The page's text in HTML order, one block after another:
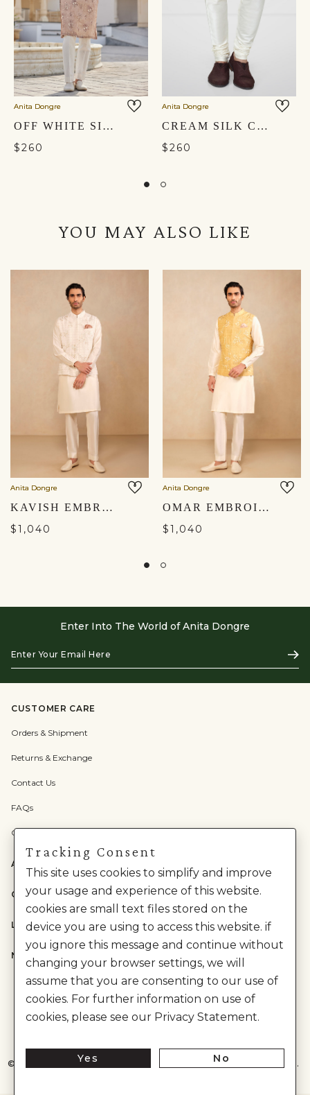
Anita Dongre
OFF WHITE SILK TROUSERS
$260
Anita Dongre
CREAM SILK CHURIDAR
$260
YOU MAY ALSO LIKE
Anita Dongre
KAVISH EMBROIDERED SILK NEHRU JACKET - OFF WHITE
$1,040
Anita Dongre
OMAR EMBROIDERED SILK NEHRU JACKET - MUSTARD
$1,040
Enter Into The World of Anita Dongre
Your
Email
Here
CUSTOMER CARE
Orders & Shipment
Returns & Exchange
Contact Us
FAQs
Check Gift Card Balance
ABOUT US
CATEGORIES
LEGAL
NEED HELP?
© House of Anita Dongre Private Limited. | All Rights Reserved.
Tracking Consent
This site uses cookies to simplify and improve
your usage and experience of this website.
cookies are small text files stored on the
device you are using to access this website. if
you ignore this message and continue without
changing your browser settings, we will
assume that you are consenting to our use of
cookies. For further information on use of
cookies, please see our Privacy Statement.
Yes No